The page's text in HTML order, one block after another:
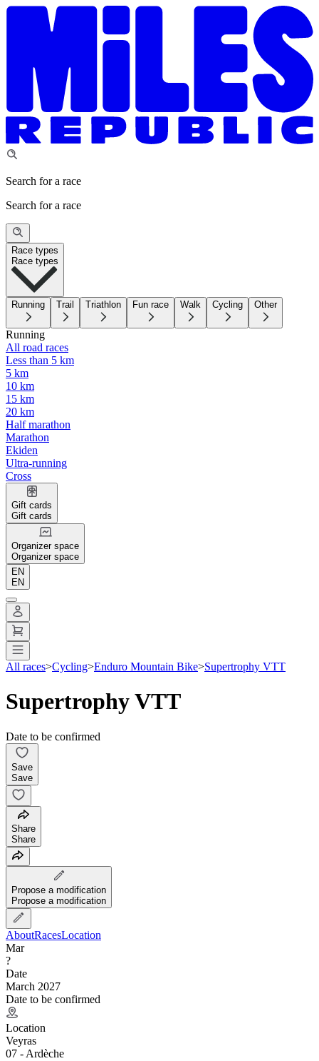
Search for a race
Search for a race
Race types
Race types
Running Trail Triathlon Fun race Walk Cycling Other
Running
All road races
Less than 5 km
5 km
10 km
15 km
20 km
Half marathon
Marathon
Ekiden
Ultra-running
Cross
Gift cards
Gift cards
Organizer space
Organizer space
EN
EN
All races>Cycling>Enduro Mountain Bike>Supertrophy VTT
Supertrophy VTT
Date to be confirmed
Save
Save
Share
Share
Propose a modification
Propose a modification
AboutRacesLocation
Mar
?
Date
March 2027
Date to be confirmed
Location
Veyras
07 - Ardèche